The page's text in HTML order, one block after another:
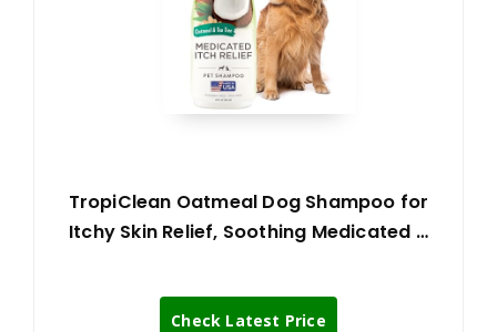
TropiClean Oatmeal Dog Shampoo for
Itchy Skin Relief, Soothing Medicated …
Check Latest Price